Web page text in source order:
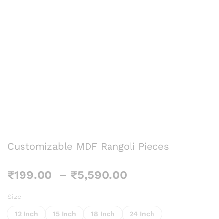
Customizable MDF Rangoli Pieces
₹199.00 – ₹5,590.00
through
Size:
12 Inch 15 Inch 18 Inch 24 Inch